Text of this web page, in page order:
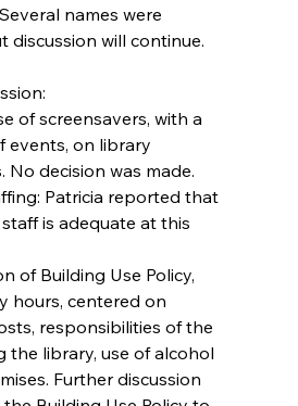
names were
discussion will continue.
of screensavers, with a
events, on library
No decision was made.
Patricia reported that
is adequate at this
of Building Use Policy,
hours, centered on
responsibilities of the
the library, use of alcohol
Further discussion